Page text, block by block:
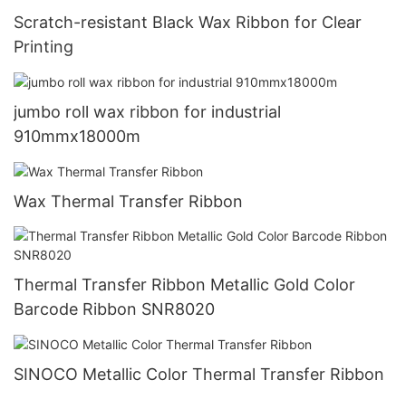
Scratch-resistant Black Wax Ribbon for Clear
Printing
jumbo roll wax ribbon for industrial
910mmx18000m
Wax Thermal Transfer Ribbon
Thermal Transfer Ribbon Metallic Gold Color
Barcode Ribbon SNR8020
SINOCO Metallic Color Thermal Transfer Ribbon